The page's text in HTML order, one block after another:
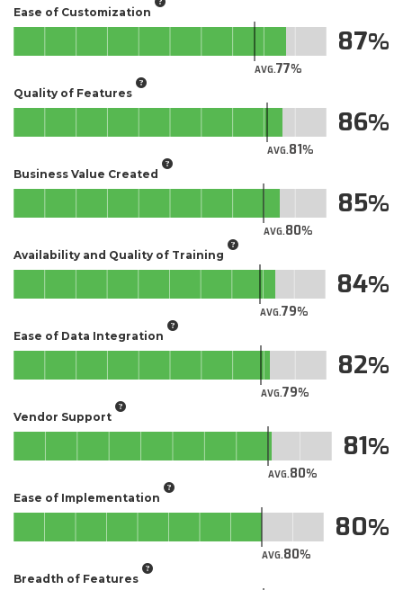
Ease of Customization
AVG.77
87
Quality of Features
AVG.81
86
Business Value Created
AVG.80
85
Availability and Quality of Training
AVG.79
84
Ease of Data Integration
AVG.79
82
Vendor Support
AVG.80
81
Ease of Implementation
AVG.80
80
Breadth of Features